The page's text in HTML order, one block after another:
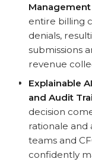
Management
entire billing
denials,
submissions
revenue
Explainable
and Audit
decision
rationale and
teams and
confidently